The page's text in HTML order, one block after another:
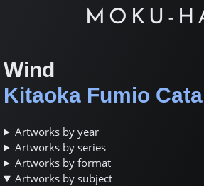
MOKU-
Wind
Kitaoka Fumio
Artworks by year
Artworks by series
Artworks by format
Artworks by subject